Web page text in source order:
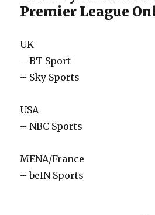
Premier League
UK
– BT Sport
– Sky Sports
USA
– NBC Sports
MENA/France
– beIN Sports